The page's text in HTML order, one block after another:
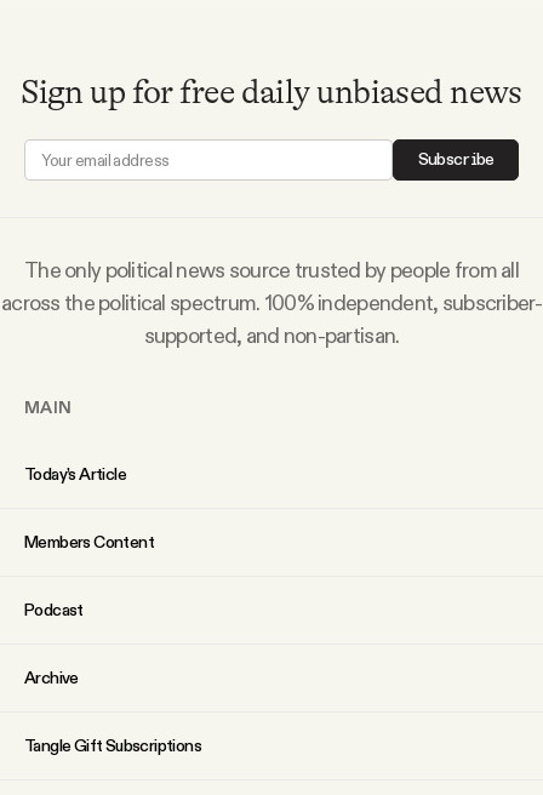
Sign up for free daily unbiased news
Subscribe
The only political news source trusted by people from all
across the political spectrum. 100% independent, subscriber-
supported, and non-partisan.
MAIN
Today’s Article
Members Content
Podcast
Archive
Tangle Gift Subscriptions